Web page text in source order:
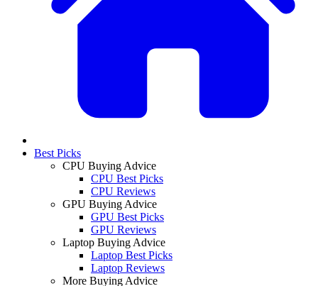
Best Picks
CPU Buying Advice
CPU Best Picks
CPU Reviews
GPU Buying Advice
GPU Best Picks
GPU Reviews
Laptop Buying Advice
Laptop Best Picks
Laptop Reviews
More Buying Advice